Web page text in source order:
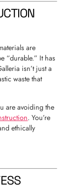
are
“durable.” It has
isn’t just a
waste that
are avoiding the
. You’re
ethically